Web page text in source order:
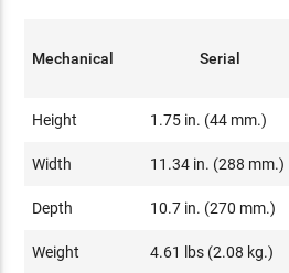
Mechanical Serial
Height 1.75 in. (44 mm.)
Width 11.34 in. (288 mm.)
Depth 10.7 in. (270 mm.)
Weight 4.61 lbs (2.08 kg.)